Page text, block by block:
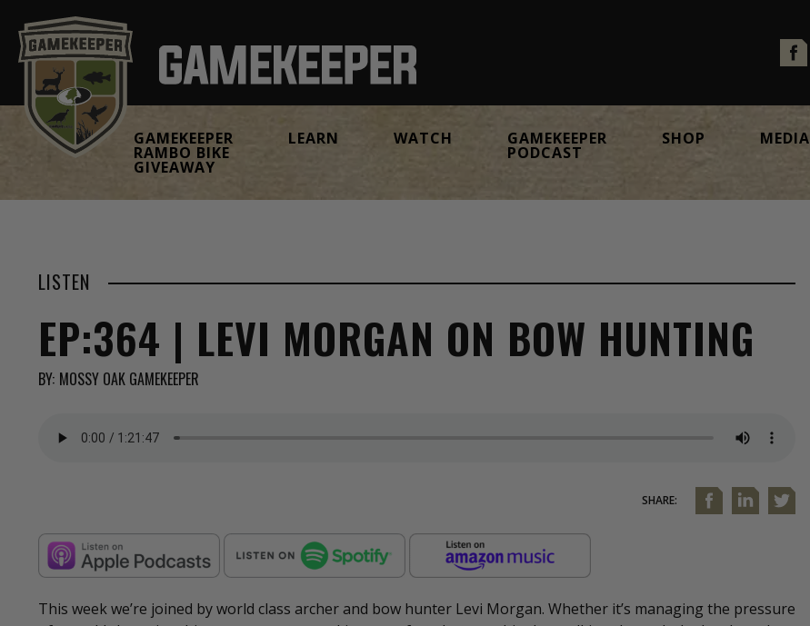
GAMEKEEPER
RAMBO BIKE
GIVEAWAY
LEARN WATCH GAMEKEEPER
PODCAST
SHOP MEDIA
LISTEN
EP:364 | LEVI MORGAN ON BOW HUNTING
BY: MOSSY OAK GAMEKEEPER
SHARE:
This week we’re joined by world class archer and bow hunter Levi Morgan. Whether it’s managing the pressure